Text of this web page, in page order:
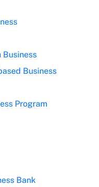
Business
Program
Bank